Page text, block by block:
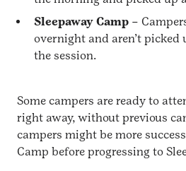
Sleepaway Camp –
overnight and aren’t
the session.
Some campers are ready to
right away, without previous
campers might be more
Camp before progressing to